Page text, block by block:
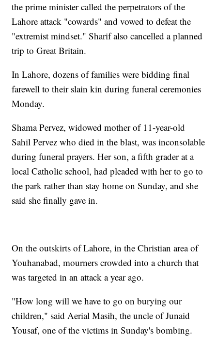
the prime minister called the perpetrators of the
Lahore attack "cowards" and vowed to defeat the
"extremist mindset." Sharif also cancelled a planned
trip to Great Britain.
In Lahore, dozens of families were bidding final
farewell to their slain kin during funeral ceremonies
Monday.
Shama Pervez, widowed mother of 11-year-old
Sahil Pervez who died in the blast, was inconsolable
during funeral prayers. Her son, a fifth grader at a
local Catholic school, had pleaded with her to go to
the park rather than stay home on Sunday, and she
said she finally gave in.
On the outskirts of Lahore, in the Christian area of
Youhanabad, mourners crowded into a church that
was targeted in an attack a year ago.
"How long will we have to go on burying our
children," said Aerial Masih, the uncle of Junaid
Yousaf, one of the victims in Sunday's bombing.